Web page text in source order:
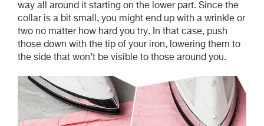
way all around it starting on the lower part. Since the
collar is a bit small, you might end up with a wrinkle or
two no matter how hard you try. In that case, push
those down with the tip of your iron, lowering them to
the side that won’t be visible to those around you.